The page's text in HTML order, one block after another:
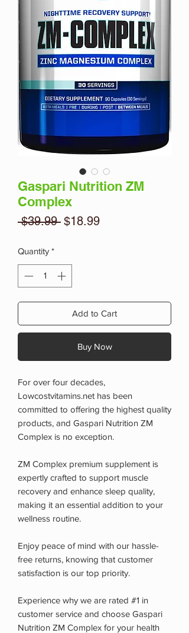
Gaspari Nutrition ZM
Complex
$39.99 Regular
$18.99Sale
Quantity *
Add to Cart
Buy Now
For over four decades,
Lowcostvitamins.net has been
committed to offering the highest quality
products, and Gaspari Nutrition ZM
Complex is no exception.
ZM Complex premium supplement is
expertly crafted to support muscle
recovery and enhance sleep quality,
making it an essential addition to your
wellness routine.
Enjoy peace of mind with our hassle-
free returns, knowing that customer
satisfaction is our top priority.
Experience why we are rated #1 in
customer service and choose Gaspari
Nutrition ZM Complex for your health